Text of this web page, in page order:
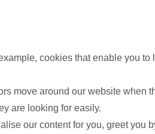
cookies that enable you to
move around our website when
are looking for easily.
our content for you, greet you